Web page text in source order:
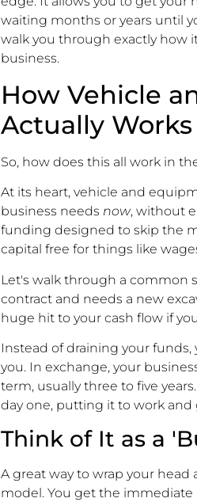
waiting months or years until
walk you through exactly how
business.
How Vehicle
Actually Works
So, how does this all work in
At its heart, vehicle and
business needs now, without
funding designed to skip the
capital free for things like
Let's walk through a common
contract and needs a new
huge hit to your cash flow if
Instead of draining your
you. In exchange, your
term, usually three to five
day one, putting it to work
Think of It as a
A great way to wrap your
model. You get the immediate